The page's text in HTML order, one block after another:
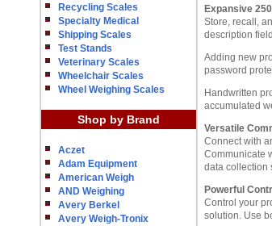
Recycling Scales
Specialty Medical
Shipping Scales
Test Stands
Veterinary Scales
Wheelchair Scales
Wheel Weighing Scales
Shop by Brand
Aczet
Adam Equipment
American Weigh
AND Weighing
Avery Berkel
Avery Weigh-Tronix
Expansive
Store, recall,
description
Adding new
password
Handwritten
accumulated
Versatile
Connect with
Communicate
data collection
Powerful
Control your
solution. Use